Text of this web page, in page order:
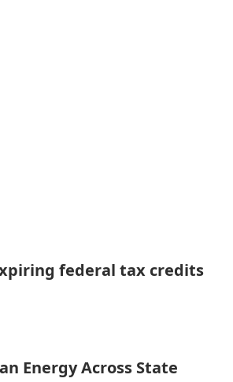
federal tax credits
Energy Across State